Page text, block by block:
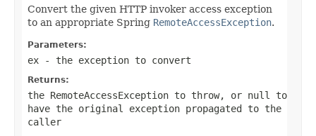
Convert the given HTTP invoker access exception
to an appropriate Spring RemoteAccessException.
Parameters:
ex - the exception to convert
Returns:
the RemoteAccessException to throw, or null
to
have the original exception propagated to the
caller